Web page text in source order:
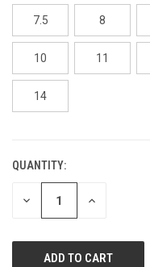
7.5 8
10 11
14
CURRENT
STOCK:
QUANTITY:
DECREASE INCREASE